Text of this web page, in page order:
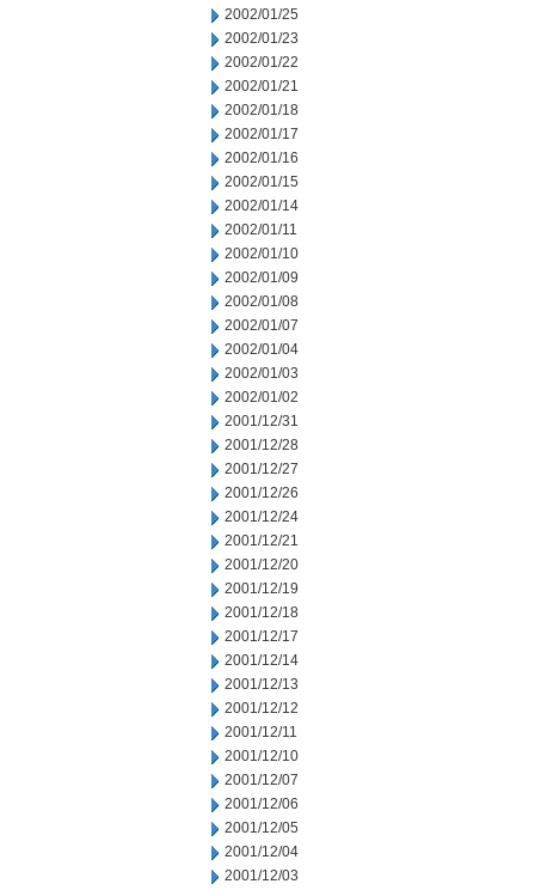
2002/01/25
2002/01/23
2002/01/22
2002/01/21
2002/01/18
2002/01/17
2002/01/16
2002/01/15
2002/01/14
2002/01/11
2002/01/10
2002/01/09
2002/01/08
2002/01/07
2002/01/04
2002/01/03
2002/01/02
2001/12/31
2001/12/28
2001/12/27
2001/12/26
2001/12/24
2001/12/21
2001/12/20
2001/12/19
2001/12/18
2001/12/17
2001/12/14
2001/12/13
2001/12/12
2001/12/11
2001/12/10
2001/12/07
2001/12/06
2001/12/05
2001/12/04
2001/12/03